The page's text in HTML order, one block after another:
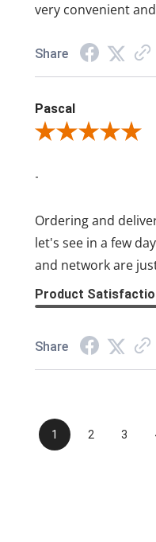
very convenient
Share
Pascal
Review By Pascal
-
Ordering and
let's see in a few
and network are
Product
Share
1 2 3